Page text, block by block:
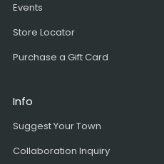
Events
Store Locator
Purchase a Gift Card
Info
Suggest Your Town
Collaboration Inquiry